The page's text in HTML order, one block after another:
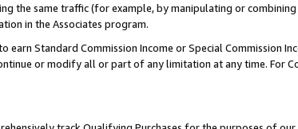
the same traffic (for example, by manipulating or
in the Associates program.
Standard Commission Income or Special Commission
or modify all or part of any limitation at any time. For